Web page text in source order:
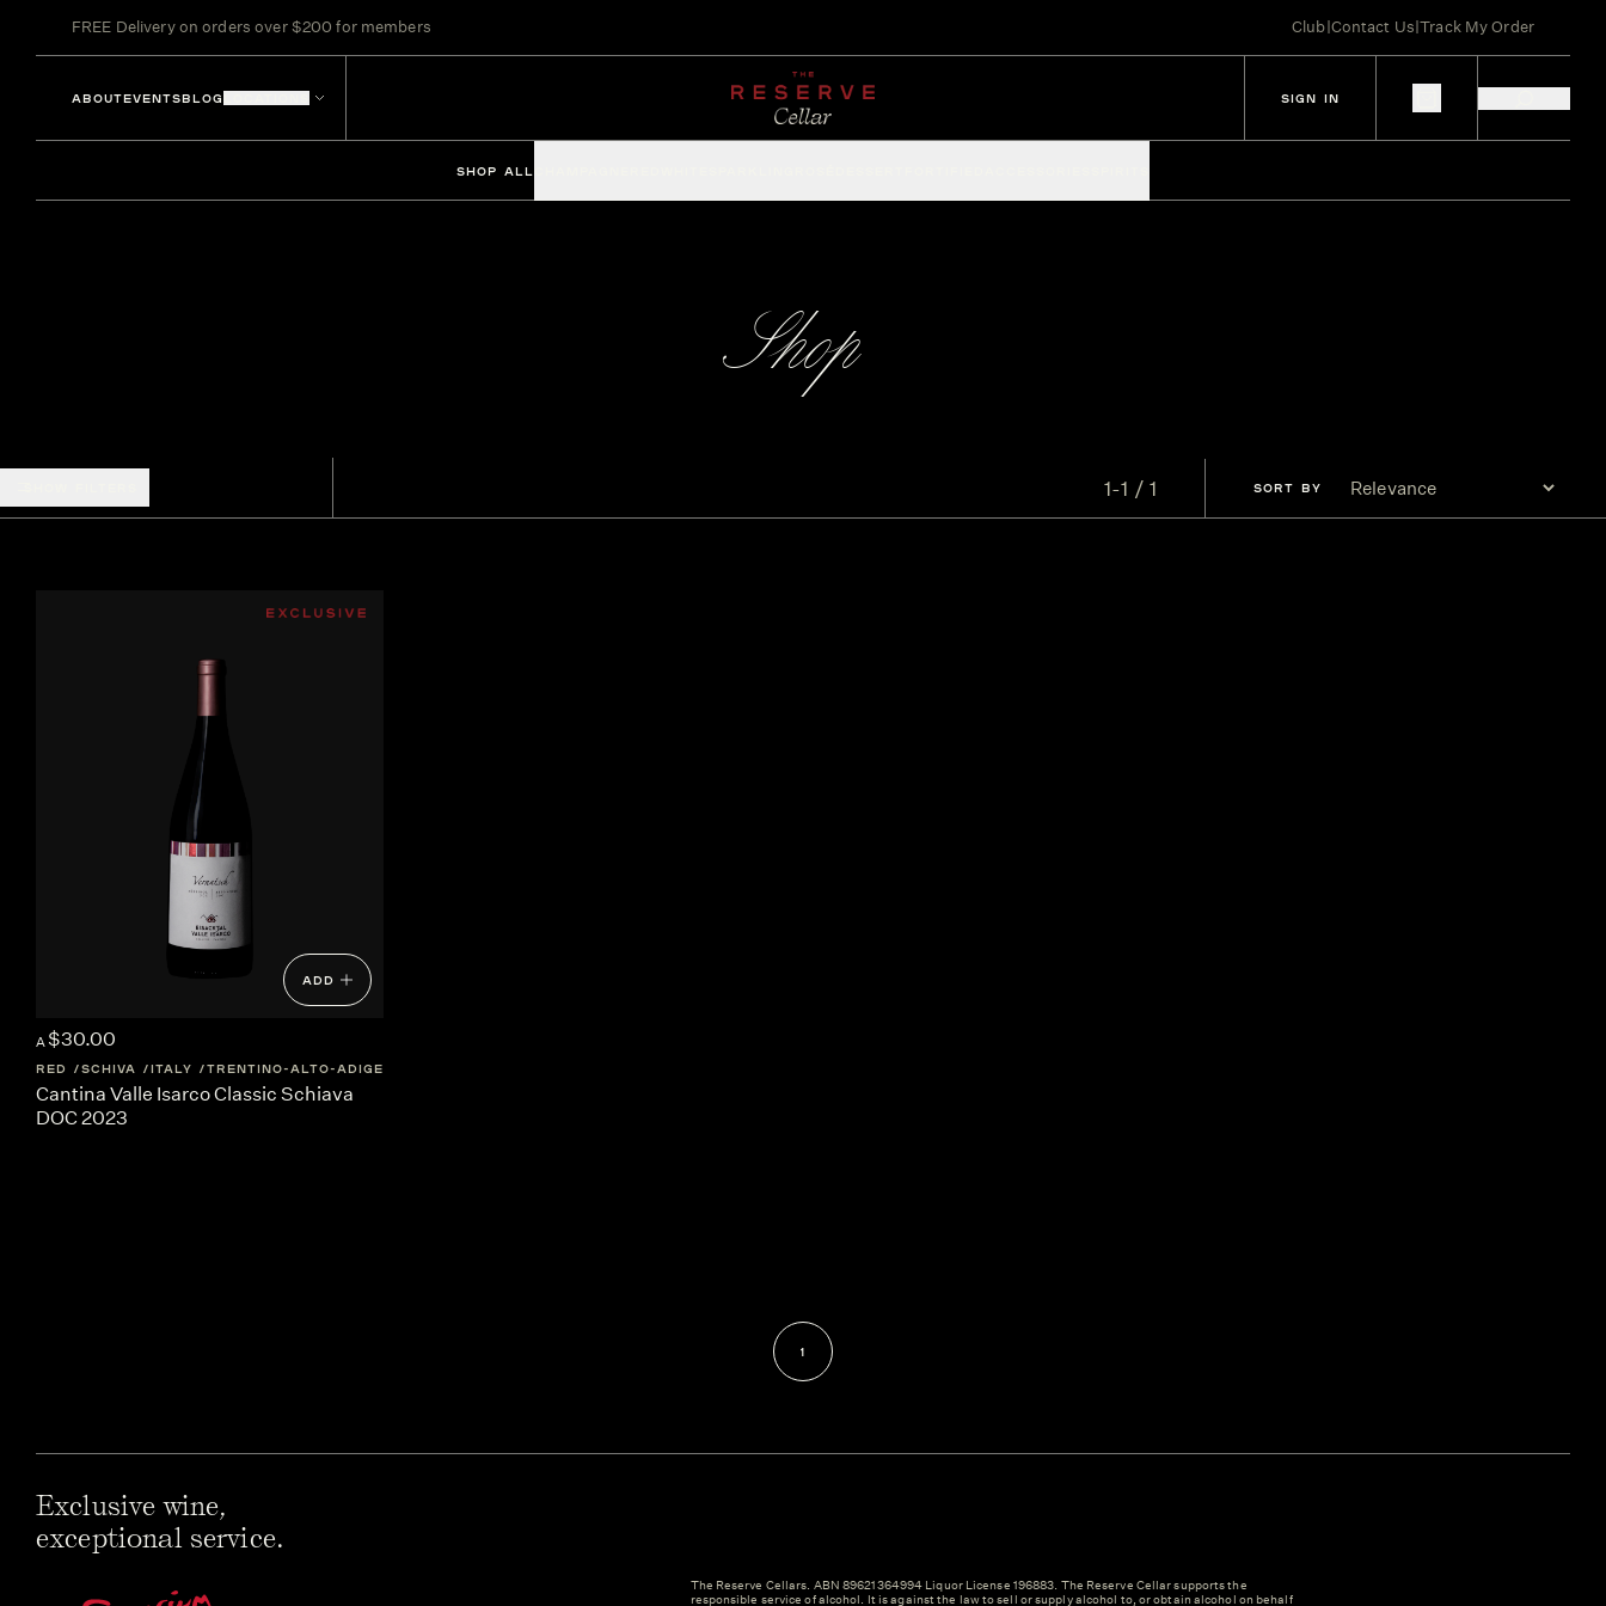
FREE Delivery on orders over $200 for members Club|Contact Us|Track My Order
ABOUTEVENTSBLOG SIGN IN
SHOP ALL
Shop
1-1 / 1 SORT BY
ADD
A $30.00
RED SCHIVA ITALY TRENTINO-ALTO-ADIGE
Cantina Valle Isarco Classic Schiava
DOC 2023
1
Exclusive wine,
exceptional service.
The Reserve Cellars. ABN 89621364994 Liquor License 196883. The Reserve Cellar supports the
responsible service of alcohol. It is against the law to sell or supply alcohol to, or obtain alcohol on behalf